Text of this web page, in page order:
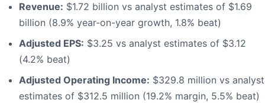
Revenue: $1.72 billion vs analyst estimates of $1.69
billion (8.9% year-on-year growth, 1.8% beat)
Adjusted EPS: $3.25 vs analyst estimates of $3.12
(4.2% beat)
Adjusted Operating Income: $329.8 million vs analyst
estimates of $312.5 million (19.2% margin, 5.5% beat)